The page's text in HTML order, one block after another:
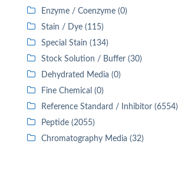
Enzyme / Coenzyme (0)
Stain / Dye (115)
Special Stain (134)
Stock Solution / Buffer (30)
Dehydrated Media (0)
Fine Chemical (0)
Reference Standard / Inhibitor (6554)
Peptide (2055)
Chromatography Media (32)